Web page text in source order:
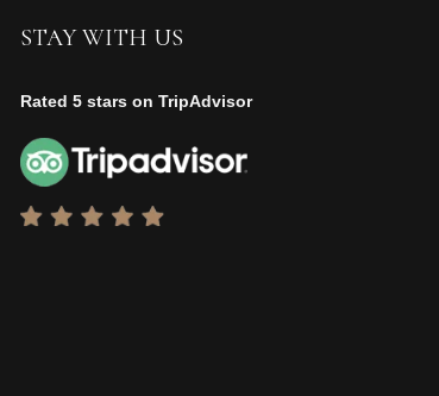
STAY WITH US
Rated 5 stars on TripAdvisor